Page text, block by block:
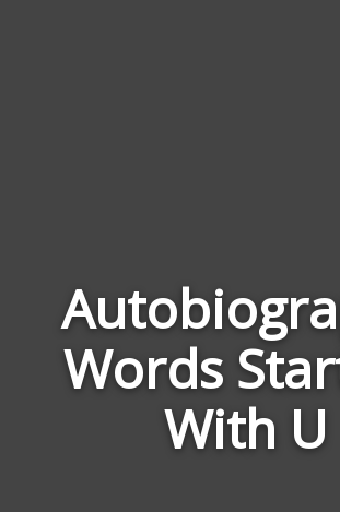
Words
With U